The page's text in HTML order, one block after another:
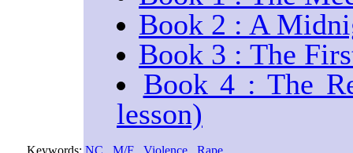
Book 2 : A
Book 3 : The
Book 4 : The
lesson)
Keywords: NC M/F Violence Rape